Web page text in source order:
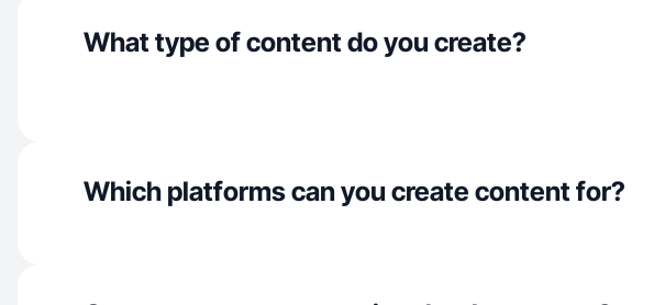
What type of content do you create?
Which platforms can you create content for?